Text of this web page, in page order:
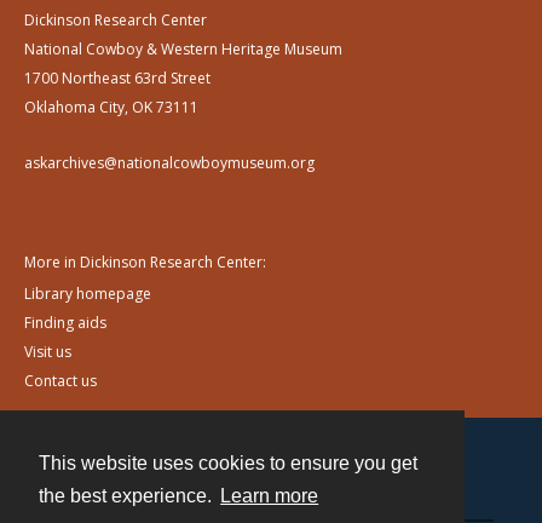
This website uses cookies to ensure you get
the best experience.
Learn more
Dickinson Research Center
National Cowboy & Western Heritage Museum
1700 Northeast 63rd Street
Oklahoma City, OK 73111
askarchives@nationalcowboymuseum.org
More in Dickinson Research Center:
Library homepage
Finding aids
Visit us
Contact us